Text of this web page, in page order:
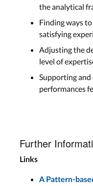
the analytical
Finding ways
satisfying
Adjusting the
level of
Supporting
performances
Further
Links
A Pattern-